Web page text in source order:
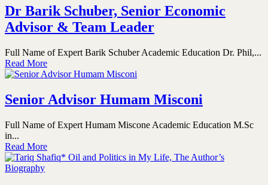
Dr Barik Schuber, Senior Economic
Advisor & Team Leader
Full Name of Expert Barik Schuber Academic Education Dr. Phil,...
Read More
Senior Advisor Humam Misconi
Full Name of Expert Humam Miscone Academic Education M.Sc
in...
Read More